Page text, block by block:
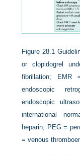
Figure 28.1
or clopidogrel
fibrillation; EMR
endoscopic
endoscopic
international
heparin; PEG =
= venous